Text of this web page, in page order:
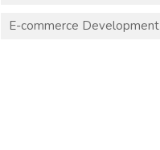
E-commerce Development